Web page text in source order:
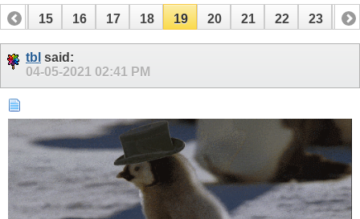
14
15 16 17 18 19 20 21 22 23 24
34 35
tbl said:
04-05-2021 02:41 PM